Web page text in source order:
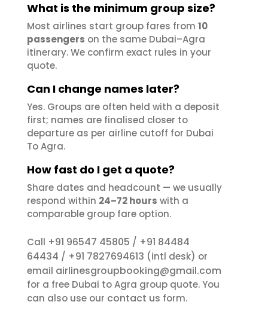
What is the minimum group size?
Most airlines start group fares from 10
passengers on the same Dubai–Agra
itinerary. We confirm exact rules in your
quote.
Can I change names later?
Yes. Groups are often held with a deposit
first; names are finalised closer to
departure as per airline cutoff for Dubai
To Agra.
How fast do I get a quote?
Share dates and headcount — we usually
respond within 24–72 hours with a
comparable group fare option.
Call +91 96547 45805 / +91 84484
64434 / +91 7827694613 (intl desk) or
email airlinesgroupbooking@gmail.com
for a free Dubai to Agra group quote. You
can also use our contact us form.